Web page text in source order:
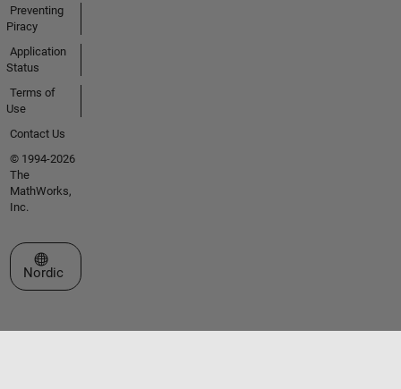
Preventing
Piracy
Application
Status
Terms of
Use
Contact Us
© 1994-2026
The
MathWorks,
Inc.
Select a Web Site
Nordic